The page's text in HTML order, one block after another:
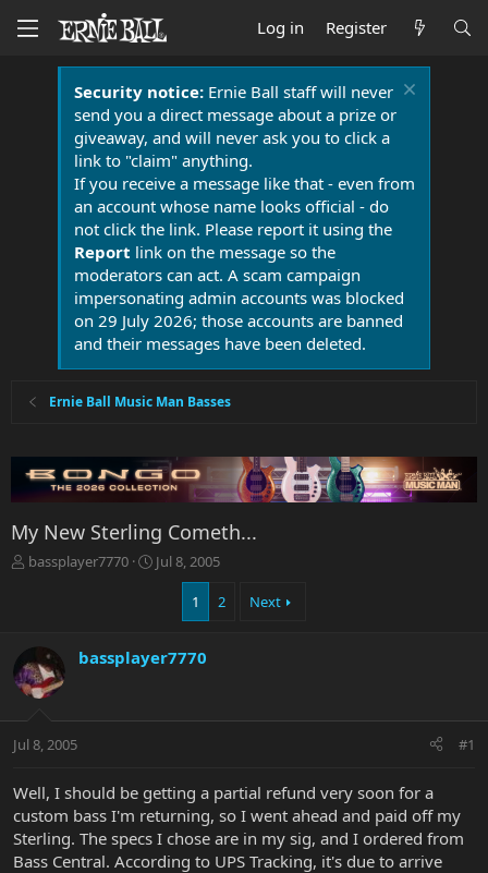
Log in Register
Security notice:Ernie Ball staff will never
send you a direct message about a prize or
giveaway, and will never ask you to click a
link to "claim" anything.
If you receive a message like that - even from
an account whose name looks official - do
not click the link. Please report it using the
Report link on the message so the
moderators can act. A scam campaign
impersonating admin accounts was blocked
on 29 July 2026; those accounts are banned
and their messages have been deleted.
Ernie Ball Music Man Basses
My New Sterling Cometh...
T
d
s
t
r
t
r
bassplayer7770
S
d
e
Jul 8, 2005
1 2 Next
bassplayer7770
Jul 8, 2005 #1
Well, I should be getting a partial refund very soon for a
custom bass I'm returning, so I went ahead and paid off my
Sterling. The specs I chose are in my sig, and I ordered from
Bass Central. According to UPS Tracking, it's due to arrive